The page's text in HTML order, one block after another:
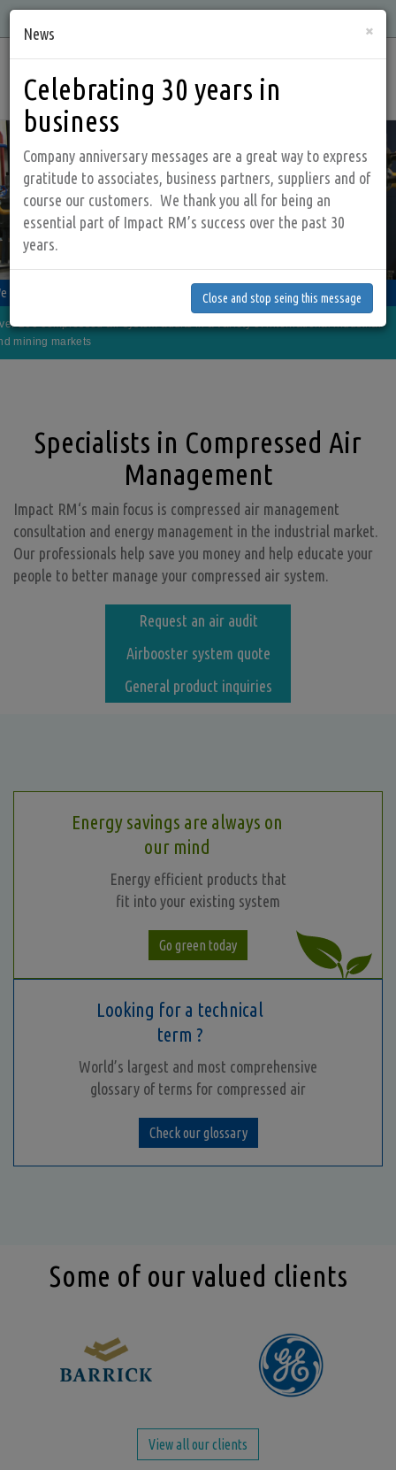
Skip
to
main
content
your compressed air system more effectively
offer products and services that are designed to save energy and money
look at the whole picture, both the supply and demand side
200 compressed air system audits in a variety of international industrial
mining markets
and service company that makes a positive IMPACT on your budget!
goal is to deliver quality, energy saving products and services to our clients
Specialists in Compressed Air
Management
Impact RM‘s main focus is compressed air management
consultation and energy management in the industrial market.
Our professionals help save you money and help educate your
people to better manage your compressed air system.
Request an air audit
Airbooster system quote
General product inquiries
Energy savings are always on
our mind
Energy efficient products that
fit into your existing system
Go green today
Looking for a technical
term ?
World’s largest and most comprehensive
glossary of terms for compressed air
Check our glossary
Some of our valued clients
View all our clients
×
News
Celebrating 30 years in
business
Company anniversary messages are a great way to express
gratitude to associates, business partners, suppliers and of
course our customers. We thank you all for being an
essential part of Impact RM’s success over the past 30
years.
Close and stop seing this message